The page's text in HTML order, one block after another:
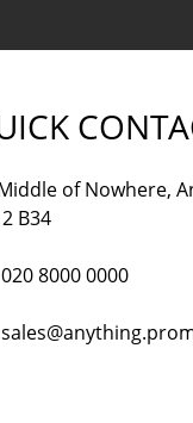
of Nowhere,
B34
020 8000 0000